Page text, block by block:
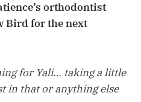
orthodontist
Bird for the next
for Yali… taking a little
in that or anything else